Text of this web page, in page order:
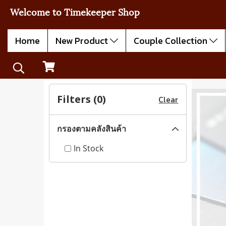
Welcome to Timekeeper Shop
Home New Product Couple Collection
Filters (0) Clear
กรองตามคลังสินค้า
In Stock